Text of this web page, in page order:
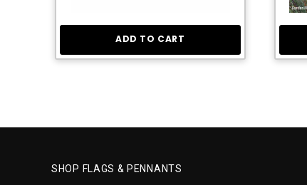
ADD TO CART
SHOP FLAGS & PENNANTS